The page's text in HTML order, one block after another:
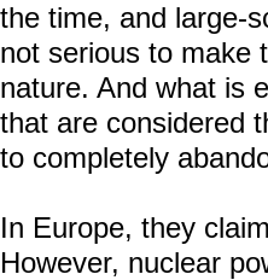
the time, and large-
not serious to make
nature. And what is
that are considered
to completely
In Europe, they
However, nuclear